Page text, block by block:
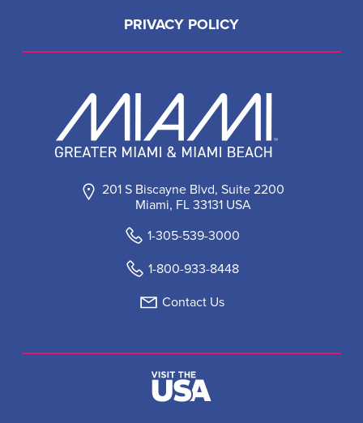
201 S Biscayne Blvd, Suite 2200
Miami, FL 33131 USA
1-305-539-3000
1-800-933-8448
Contact Us
PRIVACY POLICY